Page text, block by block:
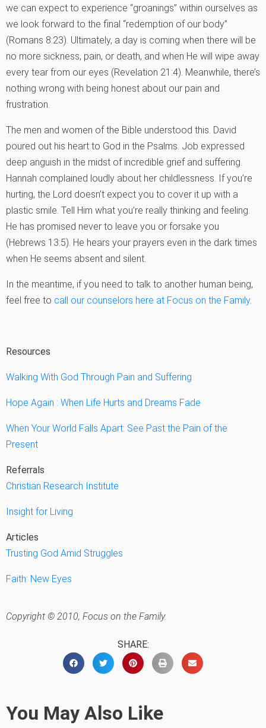
we can expect to experience “groanings” within ourselves as
we look forward to the final “redemption of our body”
(Romans 8:23). Ultimately, a day is coming when there will be
no more sickness, pain, or death, and when He will wipe away
every tear from our eyes (Revelation 21:4). Meanwhile, there’s
nothing wrong with being honest about our pain and
frustration.
The men and women of the Bible understood this. David
poured out his heart to God in the Psalms. Job expressed
deep anguish in the midst of incredible grief and suffering.
Hannah complained loudly about her childlessness. If you’re
hurting, the Lord doesn’t expect you to cover it up with a
plastic smile. Tell Him what you’re really thinking and feeling.
He has promised never to leave you or forsake you
(Hebrews 13:5). He hears your prayers even in the dark times
when He seems absent and silent.
In the meantime, if you need to talk to another human being,
feel free to call our counselors here at Focus on the Family.
Resources
Walking With God Through Pain and Suffering
Hope Again : When Life Hurts and Dreams Fade
When Your World Falls Apart: See Past the Pain of the
Present
Referrals
Christian Research Institute
Insight for Living
Articles
Trusting God Amid Struggles
Faith: New Eyes
Copyright © 2010, Focus on the Family.
SHARE:
You May Also Like